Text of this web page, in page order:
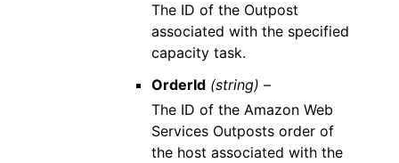
The ID of the Outpost
associated with the specified
capacity task.
OrderId (string) –
The ID of the Amazon Web
Services Outposts order of
the host associated with the